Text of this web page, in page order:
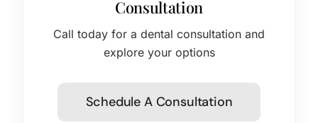
Consultation
Call today for a dental consultation and
explore your options
Schedule A Consultation